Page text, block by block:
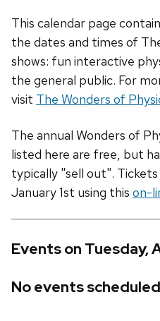
This calendar page
the dates and times of
shows: fun interactive
the general public. For
visit The Wonders of
The annual Wonders of
listed here are free, but
typically "sell out".
January 1st using this on-
Events on Tuesday,
No events scheduled